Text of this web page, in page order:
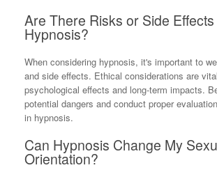
Are There Risks or Side Effects
Hypnosis?
When considering hypnosis, it's important to
and side effects. Ethical considerations are
psychological effects and long-term impacts.
potential dangers and conduct proper
in hypnosis.
Can Hypnosis Change My
Orientation?